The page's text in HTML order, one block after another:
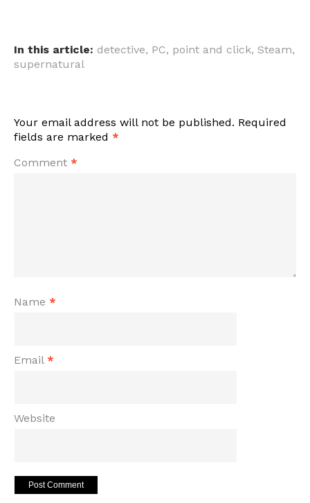
In this article: detective, PC, point and click, Steam,
supernatural
Your email address will not be published. Required
fields are marked *
Comment *
Name *
Email *
Website